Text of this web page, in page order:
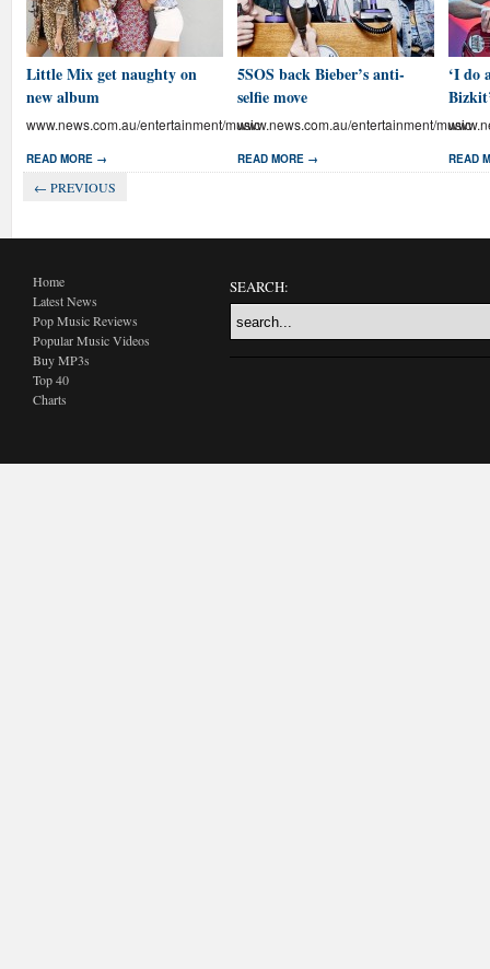
Little Mix get naughty on
new album
www.news.com.au/entertainment/music
READ MORE →
5SOS back Bieber’s anti-
selfie move
www.news.com.au/entertainment/music
READ MORE →
‘I do
READ
← PREVIOUS
Home
Latest News
Pop Music Reviews
Popular Music Videos
Buy MP3s
Top 40
Charts
SEARCH: